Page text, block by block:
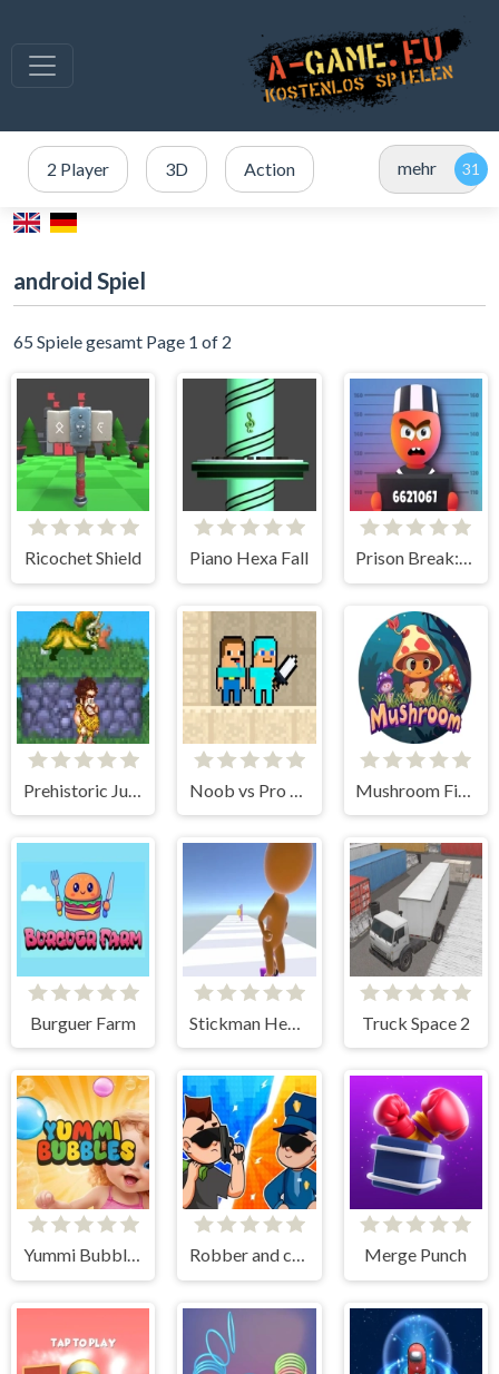
2 Player 3D Action mehr
android Spiel
65 Spiele gesamt Page 1 of 2
Ricochet Shield Piano Hexa Fall Prison Break: Architect Tycoon
Prehistoric Jumper
Burguer Farm Truck Space 2
Yummi Bubbles Robber and cop Merge Punch